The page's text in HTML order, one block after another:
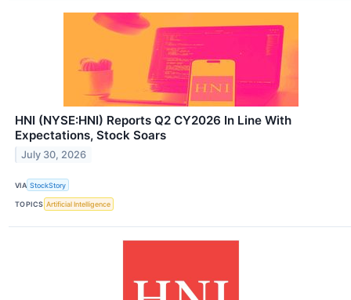
HNI (NYSE:HNI) Reports Q2 CY2026 In Line With
Expectations, Stock Soars
July 30, 2026
VIA StockStory
TOPICS Artificial Intelligence